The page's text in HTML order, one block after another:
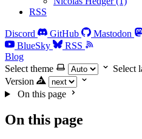
RSS
Discord GitHub Mastodon
BlueSky
RSS
Blog
Select theme
Select
Version
On this page
On this page